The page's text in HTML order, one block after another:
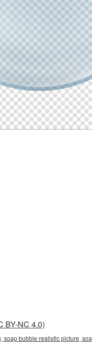
BY-NC 4.0)
bubble realistic picture,